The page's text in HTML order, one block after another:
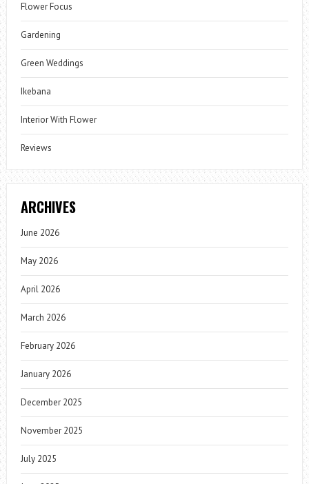
Flower Focus
Gardening
Green Weddings
Ikebana
Interior With Flower
Reviews
ARCHIVES
June 2026
May 2026
April 2026
March 2026
February 2026
January 2026
December 2025
November 2025
July 2025